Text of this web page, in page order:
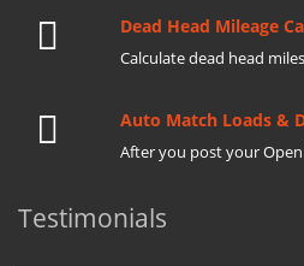
Dead Head Mileage
Calculate dead head
Auto Match Loads &
After you post your
Testimonials